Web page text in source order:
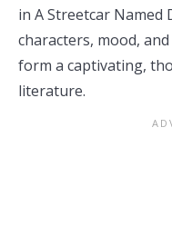
in A Streetcar Named
characters, mood,
form a captivating,
literature.